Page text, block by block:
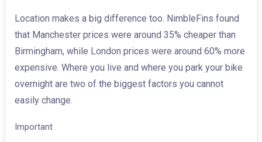
Location makes a big difference too. NimbleFins found
that Manchester prices were around 35% cheaper than
Birmingham, while London prices were around 60% more
expensive. Where you live and where you park your bike
overnight are two of the biggest factors you cannot
easily change.
Important